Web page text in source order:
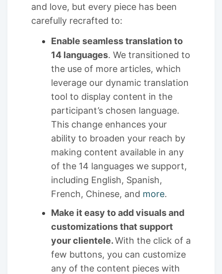
and love, but every piece has been
carefully recrafted to:
Enable seamless translation to
14 languages. We transitioned to
the use of more articles, which
leverage our dynamic translation
tool to display content in the
participant’s chosen language.
This change enhances your
ability to broaden your reach by
making content available in any
of the 14 languages we support,
including English, Spanish,
French, Chinese, and more.
Make it easy to add visuals and
customizations that support
your clientele.With the click of a
few buttons, you can customize
any of the content pieces with